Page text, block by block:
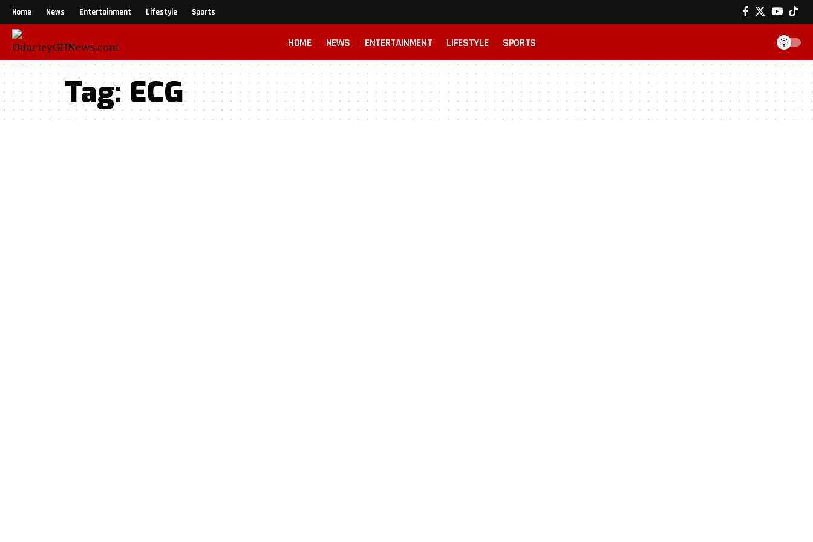
Home News Entertainment Lifestyle Sports
HOME NEWS ENTERTAINMENT LIFESTYLE SPORTS
Tag: ECG